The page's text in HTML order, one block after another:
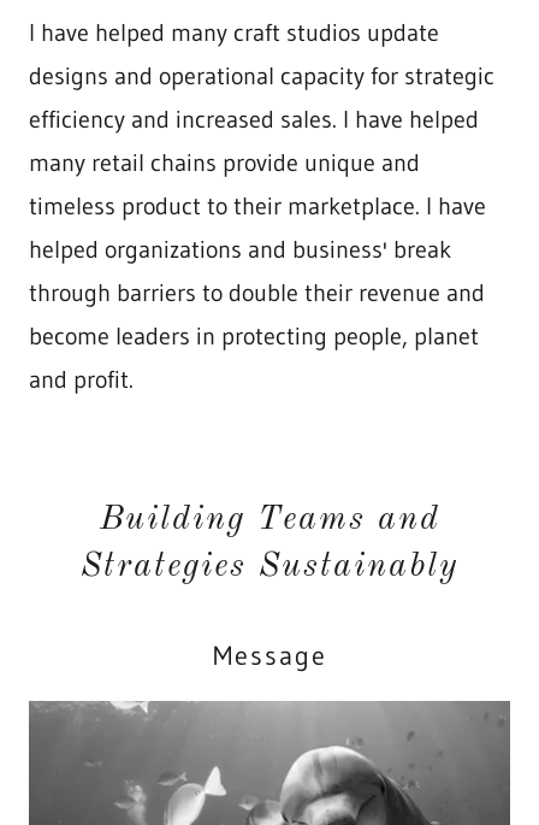
I have helped many craft studios update
designs and operational capacity for strategic
efficiency and increased sales. I have helped
many retail chains provide unique and
timeless product to their marketplace. I have
helped organizations and business' break
through barriers to double their revenue and
become leaders in protecting people, planet
and profit.
Building Teams and
Strategies Sustainably
Message